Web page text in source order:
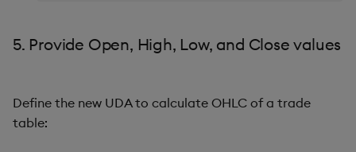
.kxi.response. callAPI[ `.kxi.getData;args;
// Aggregation defer resume.
5. Provide Open, High, Low, and Close values
Define the new UDA to calculate OHLC of a trade
table: